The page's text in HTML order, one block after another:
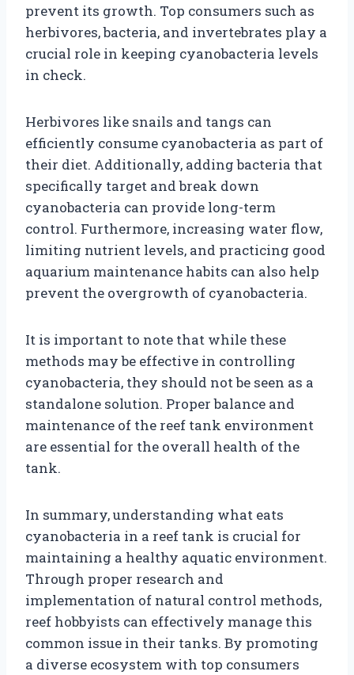
prevent its growth. Top consumers such as
herbivores, bacteria, and invertebrates play a
crucial role in keeping cyanobacteria levels
in check.
Herbivores like snails and tangs can
efficiently consume cyanobacteria as part of
their diet. Additionally, adding bacteria that
specifically target and break down
cyanobacteria can provide long-term
control. Furthermore, increasing water flow,
limiting nutrient levels, and practicing good
aquarium maintenance habits can also help
prevent the overgrowth of cyanobacteria.
It is important to note that while these
methods may be effective in controlling
cyanobacteria, they should not be seen as a
standalone solution. Proper balance and
maintenance of the reef tank environment
are essential for the overall health of the
tank.
In summary, understanding what eats
cyanobacteria in a reef tank is crucial for
maintaining a healthy aquatic environment.
Through proper research and
implementation of natural control methods,
reef hobbyists can effectively manage this
common issue in their tanks. By promoting
a diverse ecosystem with top consumers